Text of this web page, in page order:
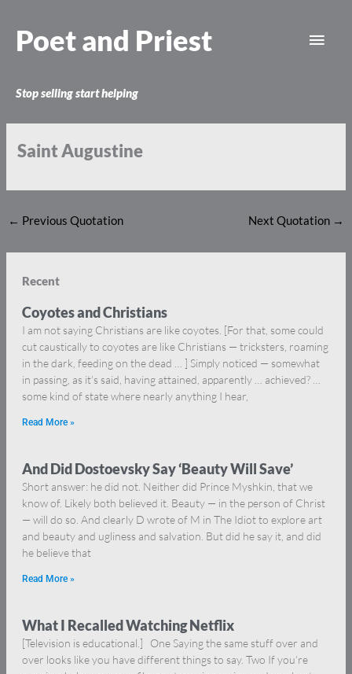
content
Poet and Priest
Stop selling start helping
Saint Augustine
← Previous Quotation Next Quotation →
Recent
Coyotes and Christians
I am not saying Christians are like coyotes. [For that, some could
cut caustically to coyotes are like Christians — tricksters, roaming
in the dark, feeding on the dead … ] Simply noticed — somewhat
in passing, as it’s said, having attained, apparently … achieved? …
some kind of state where nearly anything I hear,
Read More »
And Did Dostoevsky Say ‘Beauty Will Save’
Short answer: he did not. Neither did Prince Myshkin, that we
know of. Likely both believed it. Beauty — in the person of Christ
— will do so. And clearly D wrote of M in The Idiot to explore art
and beauty and ugliness and salvation. But did he say it, and did
he believe that
Read More »
What I Recalled Watching Netflix
[Television is educational.] One Saying the same stuff over and
over looks like you have different things to say. Two If you’re